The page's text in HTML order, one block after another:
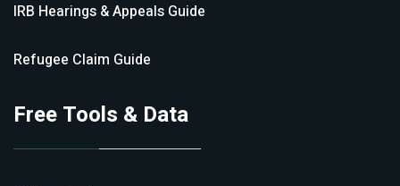
IRB Hearings & Appeals Guide
Refugee Claim Guide
Free Tools & Data